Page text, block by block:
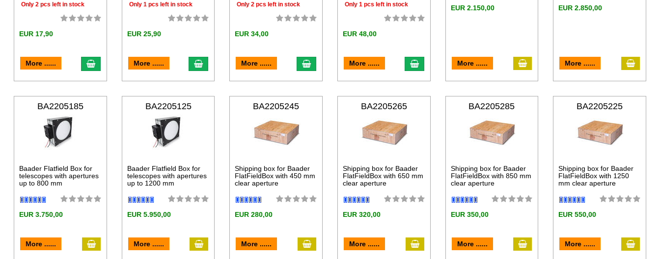
Only 2 pcs left in stock
EUR 17,90
More ......
Only 1 pcs left in stock
EUR 25,90
More ......
Only 2 pcs left in stock
EUR 34,00
More ......
Only 1 pcs left in stock
EUR 48,00
More ......
EUR 2.150,00
More ......
EUR 2.850,00
More ......
BA2205185
Baader Flatfield Box for
telescopes with apertures
up to 800 mm
EUR 3.750,00
More ......
BA2205125
Baader Flatfield Box for
telescopes with apertures
up to 1200 mm
EUR 5.950,00
More ......
BA2205245
Shipping box for Baader
FlatFieldBox with 450 mm
clear aperture
EUR 280,00
More ......
BA2205265
Shipping box for Baader
FlatFieldBox with 650 mm
clear aperture
EUR 320,00
More ......
BA2205285
Shipping box for Baader
FlatFieldBox with 850 mm
clear aperture
EUR 350,00
More ......
BA2205225
Shipping box for Baader
FlatFieldBox with 1250
mm clear aperture
EUR 550,00
More ......